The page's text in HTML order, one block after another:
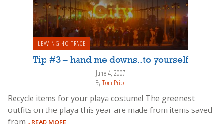
LEAVING NO TRACE
Tip #3 – hand me downs..to yourself
June 4, 2007
ByTom Price
Recycle items for your playa costume! The greenest
outfits on the playa this year are made from items saved
from ...READ MORE